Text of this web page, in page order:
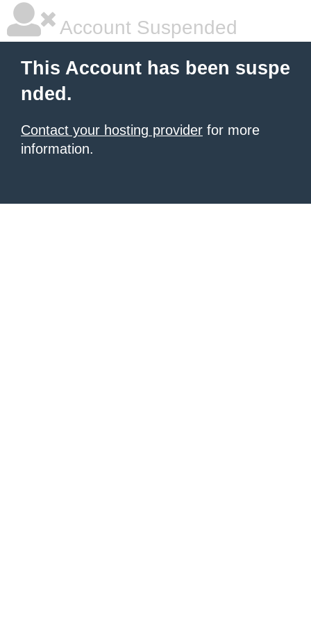
Account Suspended
This Account has been suspe
nded.
Contact your hosting provider for more
information.